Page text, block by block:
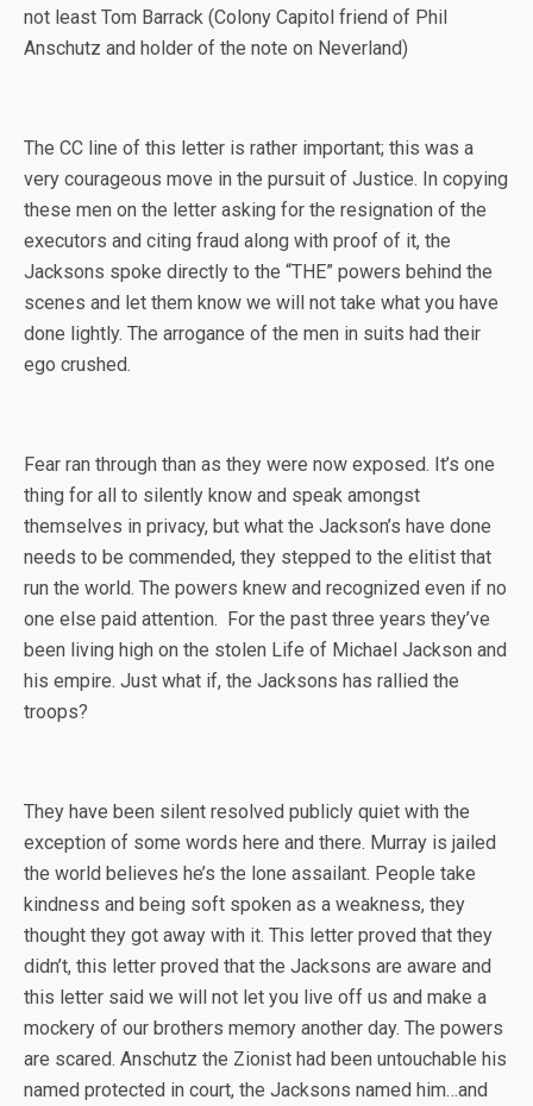
not least Tom Barrack (Colony Capitol friend of Phil
Anschutz and holder of the note on Neverland)
The CC line of this letter is rather important; this was a
very courageous move in the pursuit of Justice. In copying
these men on the letter asking for the resignation of the
executors and citing fraud along with proof of it, the
Jacksons spoke directly to the “THE” powers behind the
scenes and let them know we will not take what you have
done lightly. The arrogance of the men in suits had their
ego crushed.
Fear ran through than as they were now exposed. It’s one
thing for all to silently know and speak amongst
themselves in privacy, but what the Jackson’s have done
needs to be commended, they stepped to the elitist that
run the world. The powers knew and recognized even if no
one else paid attention. For the past three years they’ve
been living high on the stolen Life of Michael Jackson and
his empire. Just what if, the Jacksons has rallied the
troops?
They have been silent resolved publicly quiet with the
exception of some words here and there. Murray is jailed
the world believes he’s the lone assailant. People take
kindness and being soft spoken as a weakness, they
thought they got away with it. This letter proved that they
didn’t, this letter proved that the Jacksons are aware and
this letter said we will not let you live off us and make a
mockery of our brothers memory another day. The powers
are scared. Anschutz the Zionist had been untouchable his
named protected in court, the Jacksons named him…and